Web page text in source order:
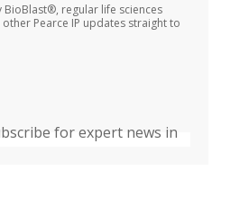
BioBlast®, regular life sciences
Pearce IP updates straight to